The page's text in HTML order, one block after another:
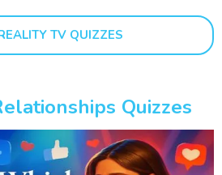
TV QUIZZES
Quizzes